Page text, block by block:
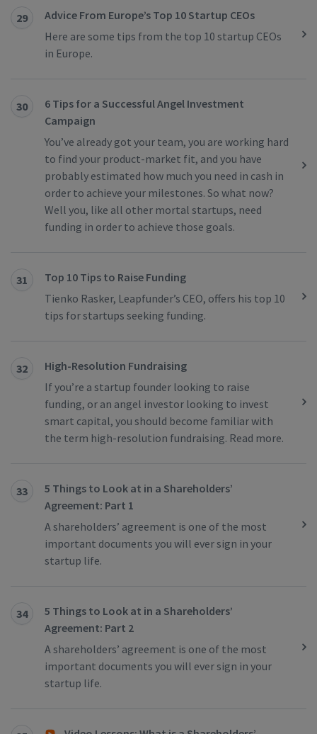
29
Advice From Europe’s Top 10 Startup CEOs
Here are some tips from the top 10 startup CEOs
in Europe.
30
6 Tips for a Successful Angel Investment
Campaign
You’ve already got your team, you are working hard
to find your product-market fit, and you have
probably estimated how much you need in cash in
order to achieve your milestones. So what now?
Well you, like all other mortal startups, need
funding in order to achieve those goals.
31
Top 10 Tips to Raise Funding
Tienko Rasker, Leapfunder’s CEO, offers his top 10
tips for startups seeking funding.
32
High-Resolution Fundraising
If you’re a startup founder looking to raise
funding, or an angel investor looking to invest
smart capital, you should become familiar with
the term high-resolution fundraising. Read more.
33
5 Things to Look at in a Shareholders’
Agreement: Part 1
A shareholders’ agreement is one of the most
important documents you will ever sign in your
startup life.
34
5 Things to Look at in a Shareholders’
Agreement: Part 2
A shareholders’ agreement is one of the most
important documents you will ever sign in your
startup life.